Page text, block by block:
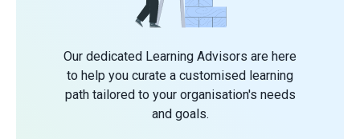
Our dedicated Learning Advisors are here
to help you curate a customised learning
path tailored to your organisation's needs
and goals.